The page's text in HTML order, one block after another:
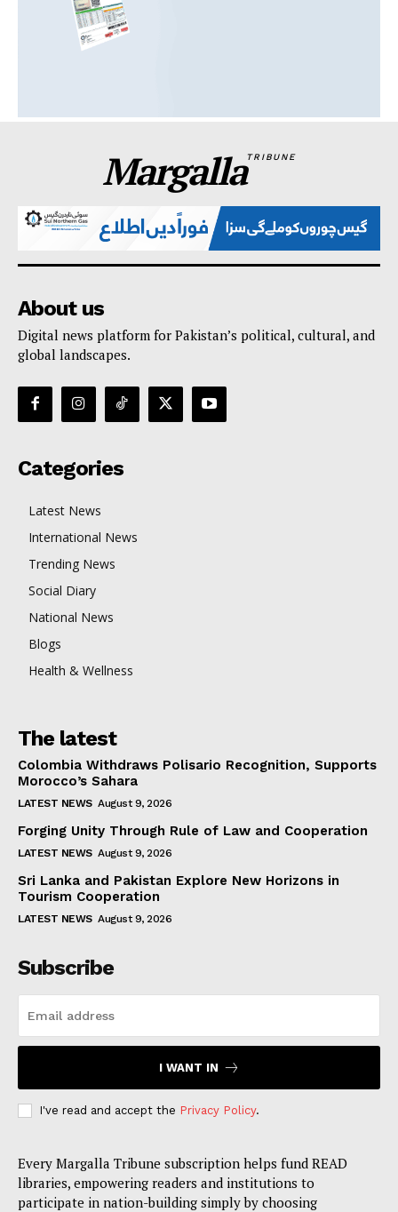
MargallaTRIBUNE
About us
Digital news platform for Pakistan’s political, cultural, and
global landscapes.
Categories
Latest News
International News
Trending News
Social Diary
National News
Blogs
Health & Wellness
The latest
Colombia Withdraws Polisario Recognition, Supports
Morocco’s Sahara
LATEST NEWS August 9, 2026
Forging Unity Through Rule of Law and Cooperation
LATEST NEWS August 9, 2026
Sri Lanka and Pakistan Explore New Horizons in
Tourism Cooperation
LATEST NEWS August 9, 2026
Subscribe
I WANT IN
I've read and accept the Privacy Policy.
Every Margalla Tribune subscription helps fund READ
libraries, empowering readers and institutions to
participate in nation-building simply by choosing